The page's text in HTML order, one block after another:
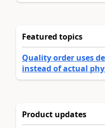
Featured topics
Quality order uses
instead of actual
Product updates